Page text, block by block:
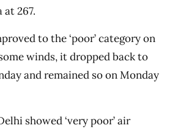
at 267.
to the ‘poor’ category on
winds, it dropped back to
and remained so on Monday
showed ‘very poor’ air